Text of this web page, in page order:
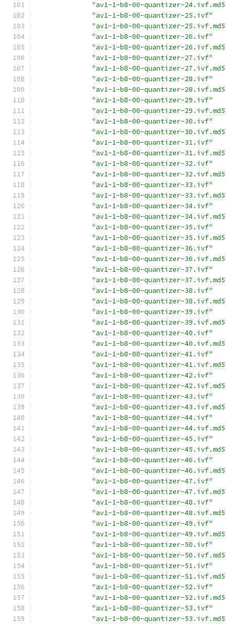
"av1-1-b8-00-quantizer-
"av1-1-b8-00-quantizer-25.ivf"
"av1-1-b8-00-quantizer-
"av1-1-b8-00-quantizer-26.ivf"
"av1-1-b8-00-quantizer-
"av1-1-b8-00-quantizer-27.ivf"
"av1-1-b8-00-quantizer-
"av1-1-b8-00-quantizer-28.ivf"
"av1-1-b8-00-quantizer-
"av1-1-b8-00-quantizer-29.ivf"
"av1-1-b8-00-quantizer-
"av1-1-b8-00-quantizer-30.ivf"
"av1-1-b8-00-quantizer-
"av1-1-b8-00-quantizer-31.ivf"
"av1-1-b8-00-quantizer-
"av1-1-b8-00-quantizer-32.ivf"
"av1-1-b8-00-quantizer-
"av1-1-b8-00-quantizer-33.ivf"
"av1-1-b8-00-quantizer-
"av1-1-b8-00-quantizer-34.ivf"
"av1-1-b8-00-quantizer-
"av1-1-b8-00-quantizer-35.ivf"
"av1-1-b8-00-quantizer-
"av1-1-b8-00-quantizer-36.ivf"
"av1-1-b8-00-quantizer-
"av1-1-b8-00-quantizer-37.ivf"
"av1-1-b8-00-quantizer-
"av1-1-b8-00-quantizer-38.ivf"
"av1-1-b8-00-quantizer-
"av1-1-b8-00-quantizer-39.ivf"
"av1-1-b8-00-quantizer-
"av1-1-b8-00-quantizer-40.ivf"
"av1-1-b8-00-quantizer-
"av1-1-b8-00-quantizer-41.ivf"
"av1-1-b8-00-quantizer-
"av1-1-b8-00-quantizer-42.ivf"
"av1-1-b8-00-quantizer-
"av1-1-b8-00-quantizer-43.ivf"
"av1-1-b8-00-quantizer-
"av1-1-b8-00-quantizer-44.ivf"
"av1-1-b8-00-quantizer-
"av1-1-b8-00-quantizer-45.ivf"
"av1-1-b8-00-quantizer-
"av1-1-b8-00-quantizer-46.ivf"
"av1-1-b8-00-quantizer-
"av1-1-b8-00-quantizer-47.ivf"
"av1-1-b8-00-quantizer-
"av1-1-b8-00-quantizer-48.ivf"
"av1-1-b8-00-quantizer-
"av1-1-b8-00-quantizer-49.ivf"
"av1-1-b8-00-quantizer-
"av1-1-b8-00-quantizer-50.ivf"
"av1-1-b8-00-quantizer-
"av1-1-b8-00-quantizer-51.ivf"
"av1-1-b8-00-quantizer-
"av1-1-b8-00-quantizer-52.ivf"
"av1-1-b8-00-quantizer-
"av1-1-b8-00-quantizer-53.ivf"
"av1-1-b8-00-quantizer-